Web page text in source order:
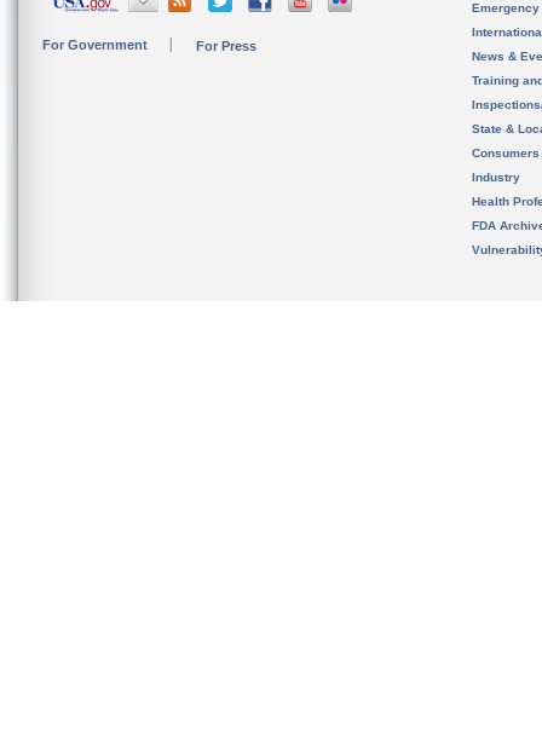
For Government For Press
News &
Training
State &
Consumers
Industry
Health
FDA